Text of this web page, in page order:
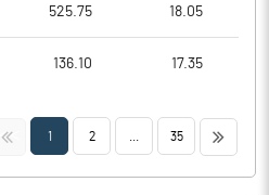
525.75 18.05
136.10 17.35
<< 1 2 35 >>